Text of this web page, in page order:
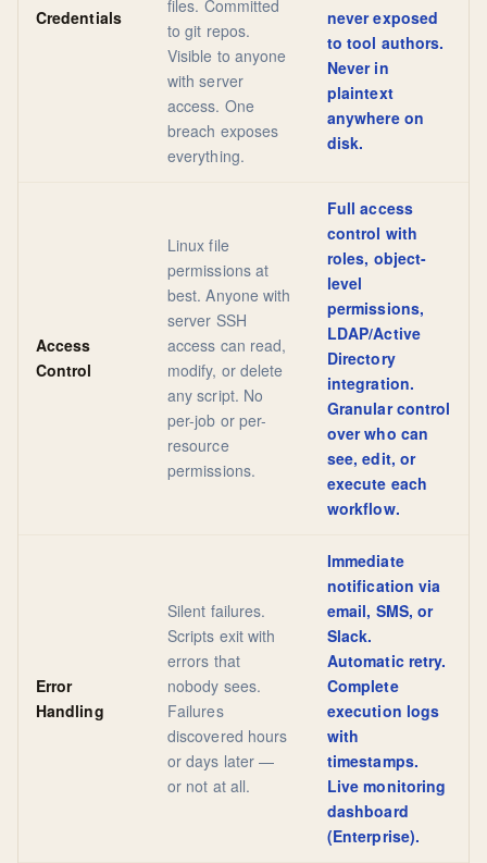
Credentials
files. Committed
to git repos.
Visible to anyone
with server
access. One
breach exposes
everything.
never exposed
to tool authors.
Never in
plaintext
anywhere on
disk.
Access
Control
Linux file
permissions at
best. Anyone with
server SSH
access can read,
modify, or delete
any script. No
per-job or per-
resource
permissions.
Full access
control with
roles, object-
level
permissions,
LDAP/Active
Directory
integration.
Granular control
over who can
see, edit, or
execute each
workflow.
Error
Handling
Silent failures.
Scripts exit with
errors that
nobody sees.
Failures
discovered hours
or days later —
or not at all.
Immediate
notification via
email, SMS, or
Slack.
Automatic retry.
Complete
execution logs
with
timestamps.
Live monitoring
dashboard
(Enterprise).